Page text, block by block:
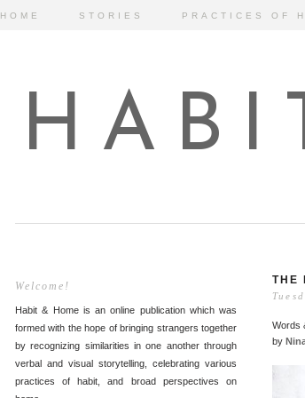
HOME STORIES PRACTICES OF
Welcome!
Habit & Home is an online publication which was
formed with the hope of bringing strangers together
by recognizing similarities in one another through
verbal and visual storytelling, celebrating various
practices of habit, and broad perspectives on
THE
Words
by